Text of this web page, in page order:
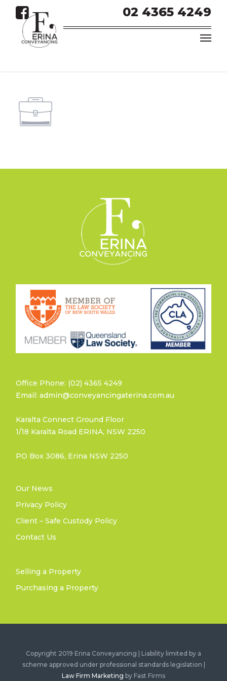
02 4365 4249
Office Phone: (02) 4365 4249
Email: admin@conveyancingaterina.com.au
Karalta Connect Ground Floor
1/18 Karalta Road ERINA, NSW 2250
PO Box 3086, Erina NSW 2250
Our News
Privacy Policy
Client – Safe Custody Policy
Contact Us
Selling a Property
Purchasing a Property
Copyright 2019 Erina Conveyancing | Liability limited by a
scheme approved under professional standards legislation |
Law Firm Marketing by Fast Firms